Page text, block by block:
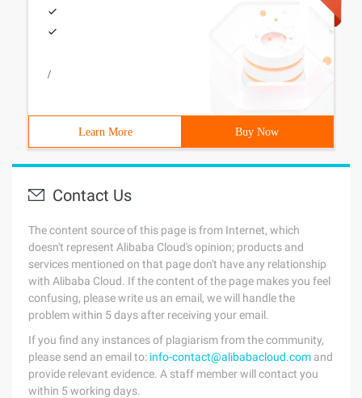
/
Learn More Buy Now
Contact Us
The content source of this page is from Internet, which
doesn't represent Alibaba Cloud's opinion; products and
services mentioned on that page don't have any relationship
with Alibaba Cloud. If the content of the page makes you feel
confusing, please write us an email, we will handle the
problem within 5 days after receiving your email.
If you find any instances of plagiarism from the community,
please send an email to: info-contact@alibabacloud.com and
provide relevant evidence. A staff member will contact you
within 5 working days.